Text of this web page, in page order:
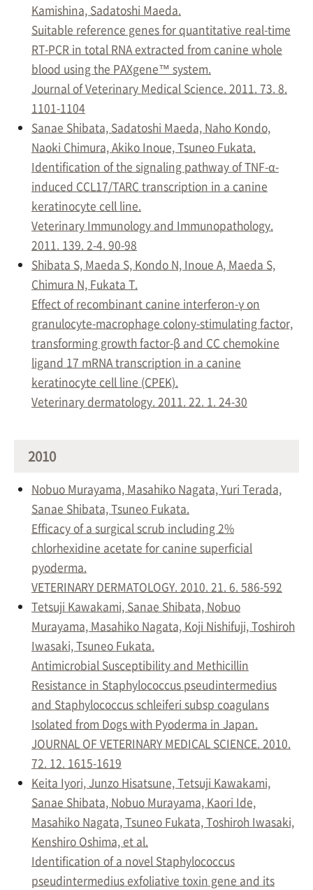
Kamishina, Sadatoshi Maeda.
Suitable reference genes for quantitative real-time
RT-PCR in total RNA extracted from canine whole
blood using the PAXgene™ system.
Journal of Veterinary Medical Science. 2011. 73. 8.
1101-1104
Sanae Shibata, Sadatoshi Maeda, Naho Kondo,
Naoki Chimura, Akiko Inoue, Tsuneo Fukata.
Identification of the signaling pathway of TNF-α-
induced CCL17/TARC transcription in a canine
keratinocyte cell line.
Veterinary Immunology and Immunopathology.
2011. 139. 2-4. 90-98
Shibata S, Maeda S, Kondo N, Inoue A, Maeda S,
Chimura N, Fukata T.
Effect of recombinant canine interferon-γ on
granulocyte-macrophage colony-stimulating factor,
transforming growth factor-β and CC chemokine
ligand 17 mRNA transcription in a canine
keratinocyte cell line (CPEK).
Veterinary dermatology. 2011. 22. 1. 24-30
2010
Nobuo Murayama, Masahiko Nagata, Yuri Terada,
Sanae Shibata, Tsuneo Fukata.
Efficacy of a surgical scrub including 2%
chlorhexidine acetate for canine superficial
pyoderma.
VETERINARY DERMATOLOGY. 2010. 21. 6. 586-592
Tetsuji Kawakami, Sanae Shibata, Nobuo
Murayama, Masahiko Nagata, Koji Nishifuji, Toshiroh
Iwasaki, Tsuneo Fukata.
Antimicrobial Susceptibility and Methicillin
Resistance in Staphylococcus pseudintermedius
and Staphylococcus schleiferi subsp coagulans
Isolated from Dogs with Pyoderma in Japan.
JOURNAL OF VETERINARY MEDICAL SCIENCE. 2010.
72. 12. 1615-1619
Keita Iyori, Junzo Hisatsune, Tetsuji Kawakami,
Sanae Shibata, Nobuo Murayama, Kaori Ide,
Masahiko Nagata, Tsuneo Fukata, Toshiroh Iwasaki,
Kenshiro Oshima, et al.
Identification of a novel Staphylococcus
pseudintermedius exfoliative toxin gene and its